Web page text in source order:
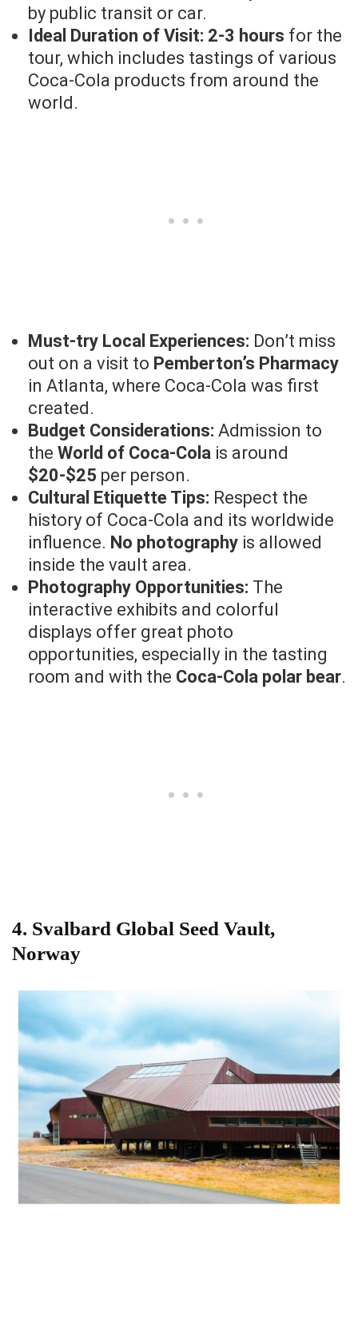
by public transit or car.
Ideal Duration of Visit: 2-3 hours for the
tour, which includes tastings of various
Coca-Cola products from around the
world.
Must-try Local Experiences: Don’t miss
out on a visit to Pemberton’s Pharmacy
in Atlanta, where Coca-Cola was first
created.
Budget Considerations: Admission to
the World of Coca-Cola is around
$20-$25 per person.
Cultural Etiquette Tips: Respect the
history of Coca-Cola and its worldwide
influence. No photography is allowed
inside the vault area.
Photography Opportunities: The
interactive exhibits and colorful
displays offer great photo
opportunities, especially in the tasting
room and with the Coca-Cola polar bear.
4. Svalbard Global Seed Vault,
Norway